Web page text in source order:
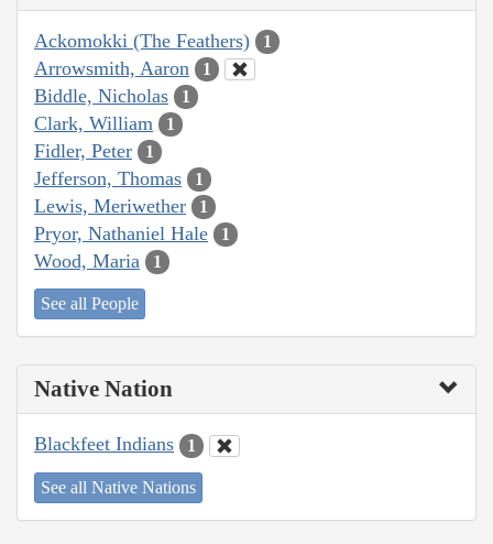
Ackomokki (The Feathers) 1
Arrowsmith, Aaron 1
Biddle, Nicholas 1
Clark, William 1
Fidler, Peter 1
Jefferson, Thomas 1
Lewis, Meriwether 1
Pryor, Nathaniel Hale 1
Wood, Maria 1
See all People
Native Nation
Blackfeet Indians 1
See all Native Nations